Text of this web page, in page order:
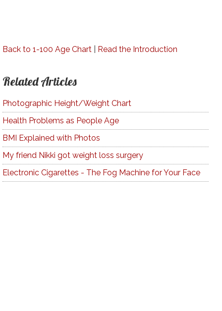
Back to 1-100 Age Chart| Read the Introduction
Related Articles
Photographic Height/Weight Chart
Health Problems as People Age
BMI Explained with Photos
My friend Nikki got weight loss surgery
Electronic Cigarettes - The Fog Machine for Your Face